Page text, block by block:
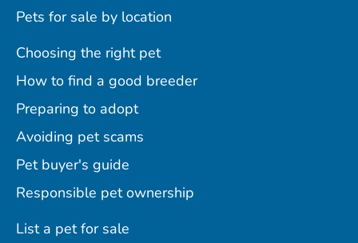
Pets for sale by location
Choosing the right pet
How to find a good breeder
Preparing to adopt
Avoiding pet scams
Pet buyer's guide
Responsible pet ownership
List a pet for sale